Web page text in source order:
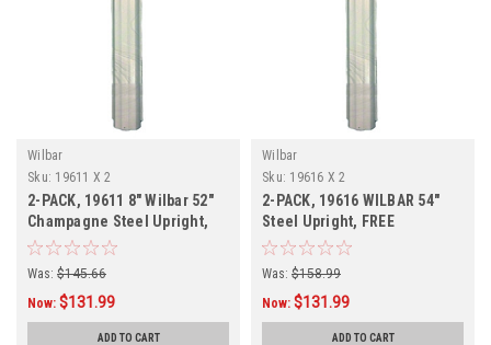
Wilbar
Sku: 19611 X 2
2-PACK, 19611 8" Wilbar 52"
Champagne Steel Upright,
FREE SHIPPING, 2-PACK
Was: $145.66
Now: $131.99
ADD TO CART
Wilbar
Sku: 19616 X 2
2-PACK, 19616 WILBAR 54"
Steel Upright, FREE
SHIPPING, 2-PACK
Was: $158.99
Now: $131.99
ADD TO CART